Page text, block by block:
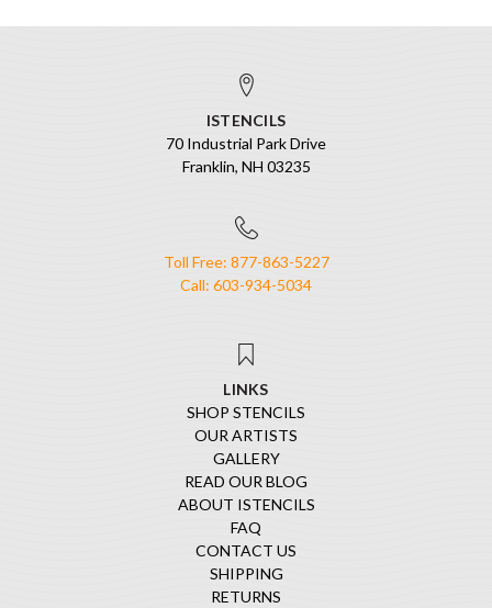
ISTENCILS
70 Industrial Park Drive
Franklin, NH 03235
Toll Free: 877-863-5227
Call: 603-934-5034
LINKS
SHOP STENCILS
OUR ARTISTS
GALLERY
READ OUR BLOG
ABOUT ISTENCILS
FAQ
CONTACT US
SHIPPING
RETURNS